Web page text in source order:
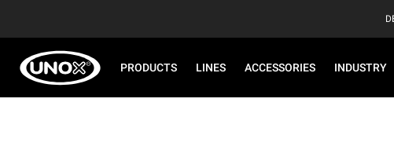
PRODUCTS LINES ACCESSORIES INDUSTRY